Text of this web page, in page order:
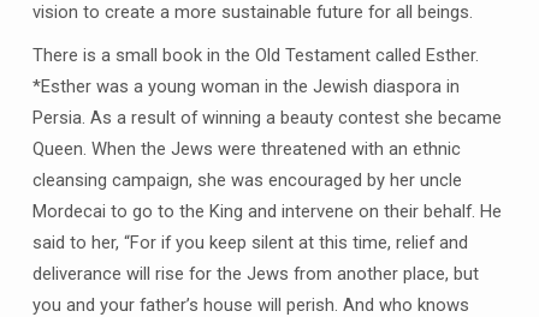
vision to create a more sustainable future for all beings.
There is a small book in the Old Testament called Esther.
*Esther was a young woman in the Jewish diaspora in
Persia. As a result of winning a beauty contest she became
Queen. When the Jews were threatened with an ethnic
cleansing campaign, she was encouraged by her uncle
Mordecai to go to the King and intervene on their behalf. He
said to her, “For if you keep silent at this time, relief and
deliverance will rise for the Jews from another place, but
you and your father’s house will perish. And who knows